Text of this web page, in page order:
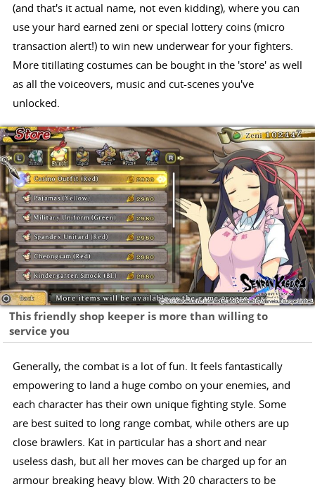
(and that's it actual name, not even kidding), where you can
use your hard earned zeni or special lottery coins (micro
transaction alert!) to win new underwear for your fighters.
More titillating costumes can be bought in the 'store' as well
as all the voiceovers, music and cut-scenes you've
unlocked.
This friendly shop keeper is more than willing to
service you
Generally, the combat is a lot of fun. It feels fantastically
empowering to land a huge combo on your enemies, and
each character has their own unique fighting style. Some
are best suited to long range combat, while others are up
close brawlers. Kat in particular has a short and near
useless dash, but all her moves can be charged up for an
armour breaking heavy blow. With 20 characters to be